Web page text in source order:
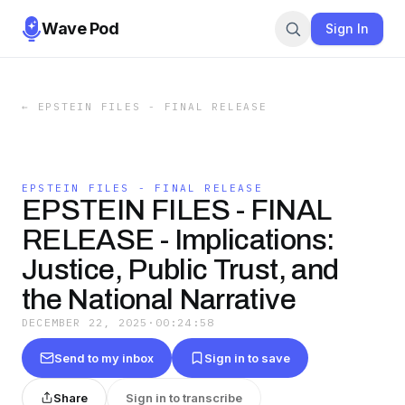
Wave Pod Sign In
← EPSTEIN FILES - FINAL RELEASE
EPSTEIN FILES - FINAL RELEASE
EPSTEIN FILES - FINAL
RELEASE - Implications:
Justice, Public Trust, and
the National Narrative
DECEMBER 22, 2025 · 00:24:58
Send to my inbox Sign in to save
Share Sign in to transcribe